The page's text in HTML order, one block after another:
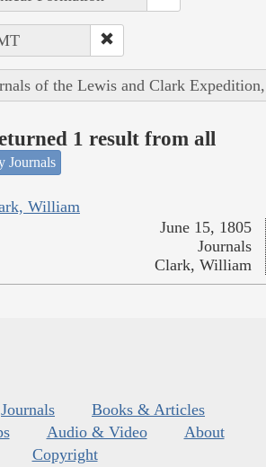
of the Lewis and Clark
1 result from all
Journals
William
June 15, 1805
Journals
Clark, William
Journals
Books & Articles
Audio & Video
About
Copyright